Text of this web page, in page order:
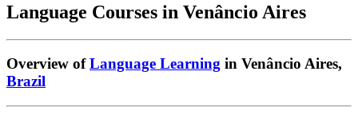
Language Courses in Venâncio Aires
Overview ofLanguage Learning in Venâncio Aires,
Brazil